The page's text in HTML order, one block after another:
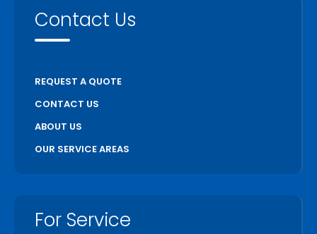
Contact Us
REQUEST A QUOTE
CONTACT US
ABOUT US
OUR SERVICE AREAS
For Service